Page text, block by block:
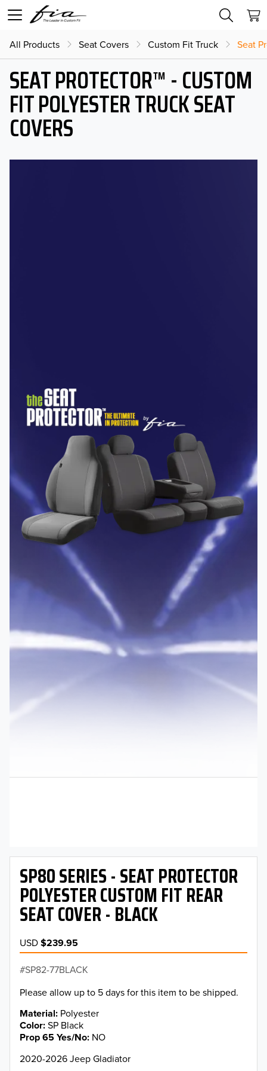
All Products Seat Covers Custom Fit Truck Seat
SEAT PROTECTOR™ - CUSTOM
FIT POLYESTER TRUCK SEAT
COVERS
SP80 SERIES - SEAT PROTECTOR
POLYESTER CUSTOM FIT REAR
SEAT COVER - BLACK
USD$239.95
SP82-77BLACK
Please allow up to 5 days for this item to be shipped.
Material Polyester
Color SP Black
Prop 65 Yes/No NO
2020-2026 Jeep Gladiator